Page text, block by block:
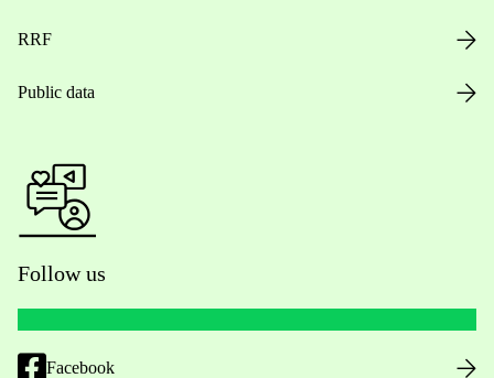
RRF
Public data
Follow us
Facebook